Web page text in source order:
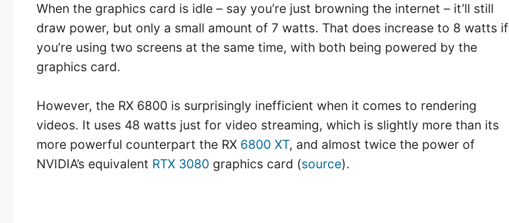
When the graphics card is idle – say you’re just browning the internet – it’ll still
draw power, but only a small amount of 7 watts. That does increase to 8 watts if
you’re using two screens at the same time, with both being powered by the
graphics card.
However, the RX 6800 is surprisingly inefficient when it comes to rendering
videos. It uses 48 watts just for video streaming, which is slightly more than its
more powerful counterpart the RX 6800 XT, and almost twice the power of
NVIDIA’s equivalent RTX 3080 graphics card (source).